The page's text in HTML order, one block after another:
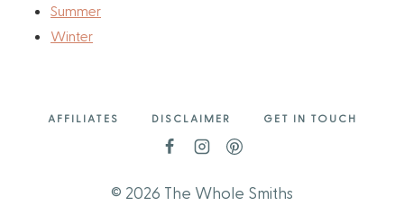
Summer
Winter
AFFILIATES DISCLAIMER GET IN TOUCH
© 2026 The Whole Smiths